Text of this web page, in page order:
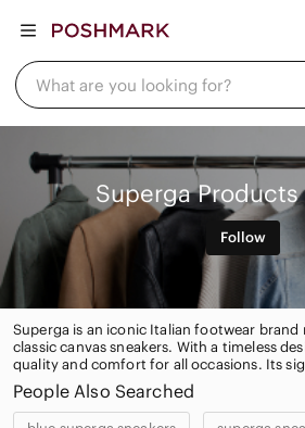
What are you looking for?
Men
Home
Pets
Brands
Sell Now
Posh Live
Superga Products
Follow
Superga is an iconic Italian footwear
classic canvas sneakers. With a timeless
quality and comfort for all occasions. Its
perfect blend of fashion and function.
People Also Searched